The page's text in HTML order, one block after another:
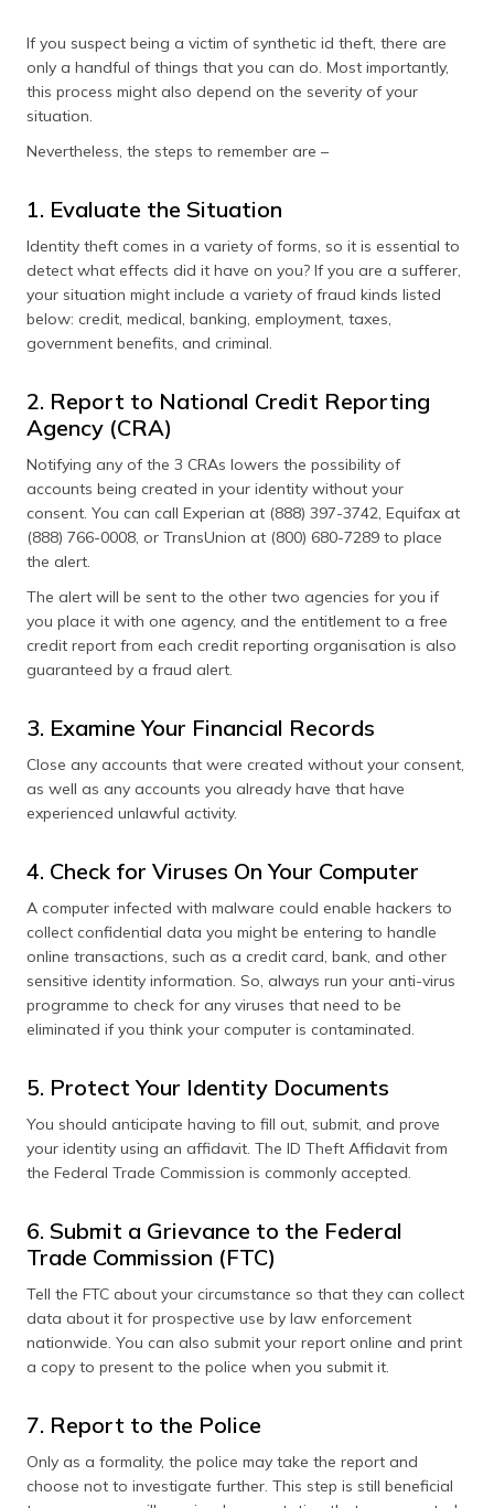
If you suspect being a victim of synthetic id theft, there are
only a handful of things that you can do. Most importantly,
this process might also depend on the severity of your
situation.
Nevertheless, the steps to remember are –
1. Evaluate the Situation
Identity theft comes in a variety of forms, so it is essential to
detect what effects did it have on you? If you are a sufferer,
your situation might include a variety of fraud kinds listed
below: credit, medical, banking, employment, taxes,
government benefits, and criminal.
2. Report to National Credit Reporting
Agency (CRA)
Notifying any of the 3 CRAs lowers the possibility of
accounts being created in your identity without your
consent. You can call Experian at (888) 397-3742, Equifax at
(888) 766-0008, or TransUnion at (800) 680-7289 to place
the alert.
The alert will be sent to the other two agencies for you if
you place it with one agency, and the entitlement to a free
credit report from each credit reporting organisation is also
guaranteed by a fraud alert.
3. Examine Your Financial Records
Close any accounts that were created without your consent,
as well as any accounts you already have that have
experienced unlawful activity.
4. Check for Viruses On Your Computer
A computer infected with malware could enable hackers to
collect confidential data you might be entering to handle
online transactions, such as a credit card, bank, and other
sensitive identity information. So, always run your anti-virus
programme to check for any viruses that need to be
eliminated if you think your computer is contaminated.
5. Protect Your Identity Documents
You should anticipate having to fill out, submit, and prove
your identity using an affidavit. The ID Theft Affidavit from
the Federal Trade Commission is commonly accepted.
6. Submit a Grievance to the Federal
Trade Commission (FTC)
Tell the FTC about your circumstance so that they can collect
data about it for prospective use by law enforcement
nationwide. You can also submit your report online and print
a copy to present to the police when you submit it.
7. Report to the Police
Only as a formality, the police may take the report and
choose not to investigate further. This step is still beneficial